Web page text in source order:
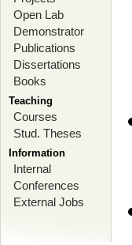
Open Lab
Demonstrator
Publications
Dissertations
Books
Teaching
Courses
Stud. Theses
Information
Internal
Conferences
External Jobs